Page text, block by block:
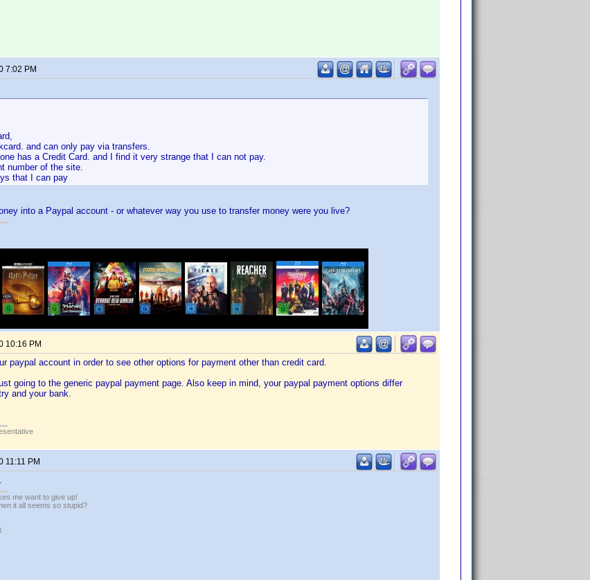
7:02 PM
and can only pay via transfers.
has a Credit Card. and I find it very strange that I can not pay.
number of the site.
that I can pay
into a Paypal account - or whatever way you use to transfer money were you live?
10:16 PM
paypal account in order to see other options for payment other than credit card.
going to the generic paypal payment page. Also keep in mind, your paypal payment options differ
and your bank.
11:11 PM
me want to give up!
it all seems so stupid?